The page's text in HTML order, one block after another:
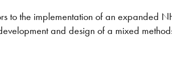
to the implementation of an expanded
and design of a mixed